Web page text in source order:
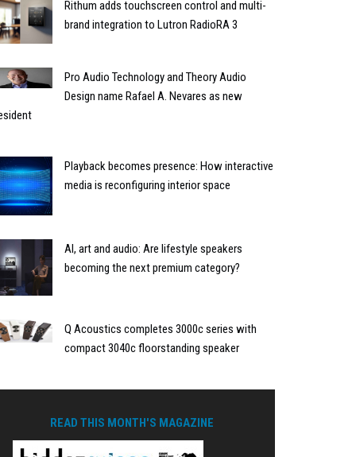
Rithum adds touchscreen control and multi-
brand integration to Lutron RadioRA 3
Pro Audio Technology and Theory Audio
Design name Rafael A. Nevares as new
Playback becomes presence: How interactive
media is reconfiguring interior space
AI, art and audio: Are lifestyle speakers
becoming the next premium category?
Q Acoustics completes 3000c series with
compact 3040c floorstanding speaker
READ THIS MONTH'S MAGAZINE